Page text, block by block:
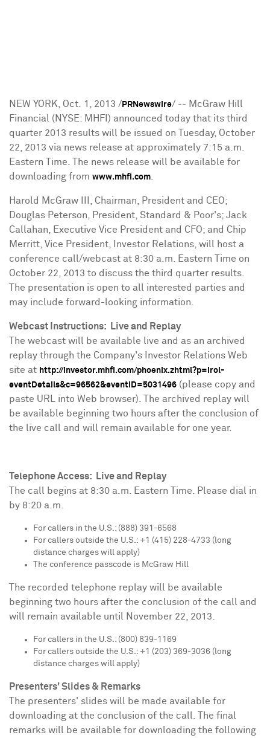
NEW YORK , Oct. 1, 2013 / PRNewswire/ -- McGraw Hill
Financial (NYSE: MHFI) announced today that its third
quarter 2013 results will be issued on
Tuesday, October
22, 2013 via news release at approximately 7:15 a.m.
Eastern Time . The news release will be available for
downloading from www.mhfi.com
Harold McGraw III
, Chairman, President and CEO;
Douglas Peterson , President, Standard & Poor's; Jack
Callahan , Executive Vice President and CFO; and Chip
Merritt , Vice President, Investor Relations, will host a
conference call/webcast at 8:30 a.m. Eastern Time on
October 22, 2013 to discuss the third quarter results.
The presentation is open to all interested parties and
may include forward-looking information.
Webcast Instructions: Live and Replay
The webcast will be available live and as an archived
replay through the Company's Investor Relations Web
site at http://investor.mhfi.com/phoenix.zhtml?p=irol-
eventDetails&c=96562&eventID=5031496 (please copy and
paste URL into Web browser). The archived replay will
be available beginning two hours after the conclusion of
the live call and will remain available for one year.
Telephone Access: Live and Replay
The call begins at 8:30 a.m. Eastern Time . Please dial in
by 8:20 a.m.
For callers in the U.S.: (888) 391-6568
For callers outside the U.S.: +1 (415) 228-4733 (long
distance charges will apply)
The conference passcode is McGraw Hill
The recorded telephone replay will be available
beginning two hours after the conclusion of the call and
will remain available until
November 22, 2013
For callers in the U.S.: (800) 839-1169
For callers outside the U.S.: +1 (203) 369-3036 (long
distance charges will apply)
Presenters' Slides & Remarks
The presenters' slides will be made available for
downloading at the conclusion of the call. The final
remarks will be available for downloading the following